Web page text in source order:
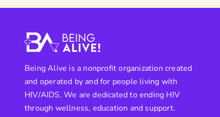
Being Alive is a nonprofit organization created
and operated by and for people living with
HIV/AIDS. We are dedicated to ending HIV
through wellness, education and support.